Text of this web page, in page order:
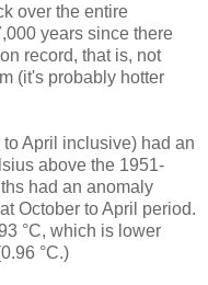
over the entire
years since there
record, that is, not
(it's probably hotter
April inclusive) had an
above the 1951-
had an anomaly
October to April period.
°C, which is lower
°C.)